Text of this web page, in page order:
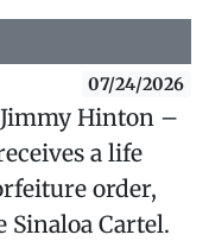
07/24/2026
Hinton –
a life
order,
Cartel.